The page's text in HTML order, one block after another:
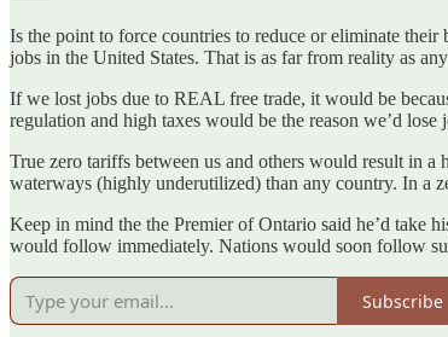
Is the point to force countries to reduce or eliminate
jobs in the United States. That is as far from reality as
If we lost jobs due to REAL free trade, it would be
regulation and high taxes would be the reason we’d
True zero tariffs between us and others would result in
waterways (highly underutilized) than any country. In a
Keep in mind the the Premier of Ontario said he’d take
would follow immediately. Nations would soon follow
Subscribe